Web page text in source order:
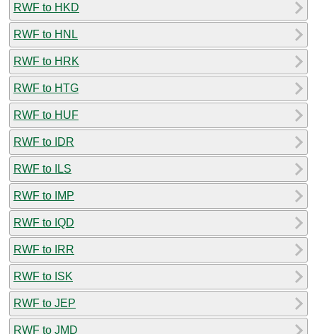
RWF to HKD
RWF to HNL
RWF to HRK
RWF to HTG
RWF to HUF
RWF to IDR
RWF to ILS
RWF to IMP
RWF to IQD
RWF to IRR
RWF to ISK
RWF to JEP
RWF to JMD